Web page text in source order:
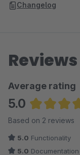
Changelog
Average rating
5.0
Average
Based on 2 reviews
5.0 Functionality
5.0 Documentation